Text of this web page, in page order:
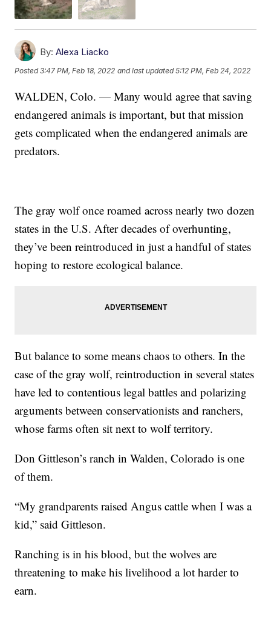
By: Alexa Liacko
Posted3:47 PM, Feb 18, 2022 and last updated 5:12 PM, Feb 24, 2022
WALDEN, Colo. — Many would agree that saving
endangered animals is important, but that mission
gets complicated when the endangered animals are
predators.
The gray wolf once roamed across nearly two dozen
states in the U.S. After decades of overhunting,
they’ve been reintroduced in just a handful of states
hoping to restore ecological balance.
But balance to some means chaos to others. In the
case of the gray wolf, reintroduction in several states
have led to contentious legal battles and polarizing
arguments between conservationists and ranchers,
whose farms often sit next to wolf territory.
Don Gittleson’s ranch in Walden, Colorado is one
of them.
“My grandparents raised Angus cattle when I was a
kid,” said Gittleson.
Ranching is in his blood, but the wolves are
threatening to make his livelihood a lot harder to
earn.